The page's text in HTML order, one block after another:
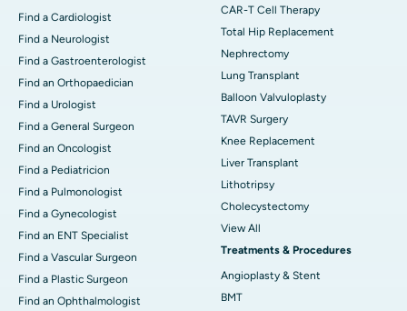
Find a Cardiologist
Find a Neurologist
Find a Gastroenterologist
Find an Orthopaedician
Find a Urologist
Find a General Surgeon
Find an Oncologist
Find a Pediatricion
Find a Pulmonologist
Find a Gynecologist
Find an ENT Specialist
Find a Vascular Surgeon
Find a Plastic Surgeon
Find an Ophthalmologist
CAR-T Cell Therapy
Total Hip Replacement
Nephrectomy
Lung Transplant
Balloon Valvuloplasty
TAVR Surgery
Knee Replacement
Liver Transplant
Lithotripsy
Cholecystectomy
View All
Treatments & Procedures
Angioplasty & Stent
BMT